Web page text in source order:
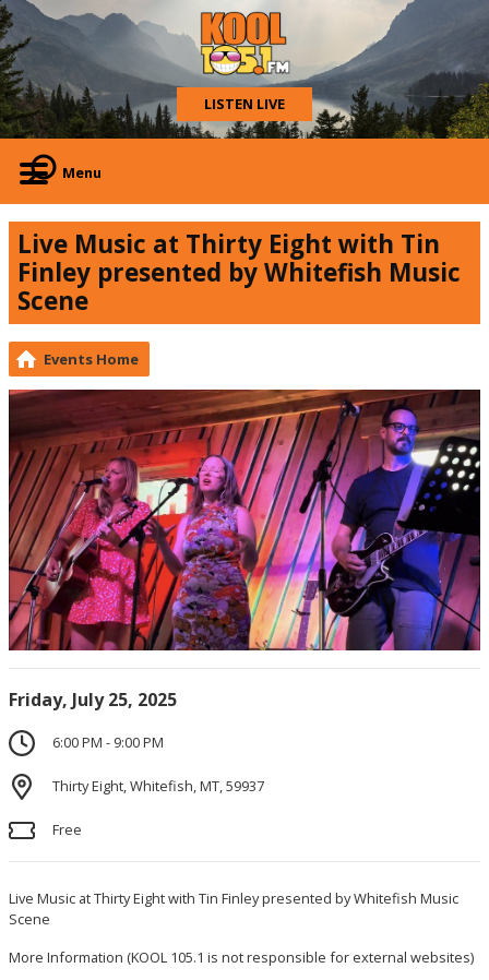
LISTEN LIVE
Menu
Live Music at Thirty Eight with Tin
Finley presented by Whitefish Music
Scene
Events Home
Friday, July 25, 2025
6:00 PM - 9:00 PM
Thirty Eight, Whitefish, MT, 59937
Free
Live Music at Thirty Eight with Tin Finley presented by Whitefish Music
Scene
More Information (KOOL 105.1 is not responsible for external websites)